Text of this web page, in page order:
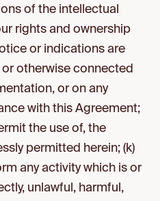
of the intellectual
rights and ownership
or indications are
otherwise connected
or on any
with this Agreement;
the use of, the
permitted herein; (k)
any activity which is or
unlawful, harmful,